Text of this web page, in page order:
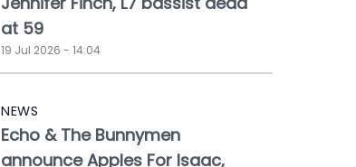
at 59
19 Jul 2026 - 14:04
NEWS
Echo & The Bunnymen
announce Apples For Isaac,